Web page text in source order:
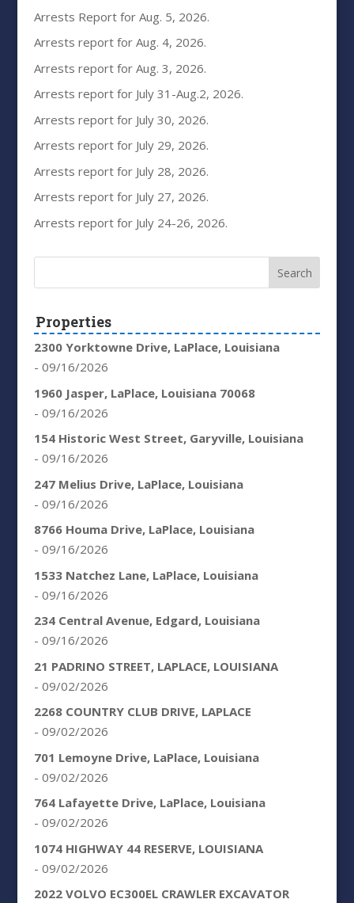
Arrests Report for Aug. 5, 2026.
Arrests report for Aug. 4, 2026.
Arrests report for Aug. 3, 2026.
Arrests report for July 31-Aug.2, 2026.
Arrests report for July 30, 2026.
Arrests report for July 29, 2026.
Arrests report for July 28, 2026.
Arrests report for July 27, 2026.
Arrests report for July 24-26, 2026.
Properties
2300 Yorktowne Drive, LaPlace, Louisiana
- 09/16/2026
1960 Jasper, LaPlace, Louisiana 70068
- 09/16/2026
154 Historic West Street, Garyville, Louisiana
- 09/16/2026
247 Melius Drive, LaPlace, Louisiana
- 09/16/2026
8766 Houma Drive, LaPlace, Louisiana
- 09/16/2026
1533 Natchez Lane, LaPlace, Louisiana
- 09/16/2026
234 Central Avenue, Edgard, Louisiana
- 09/16/2026
21 PADRINO STREET, LAPLACE, LOUISIANA
- 09/02/2026
2268 COUNTRY CLUB DRIVE, LAPLACE
- 09/02/2026
701 Lemoyne Drive, LaPlace, Louisiana
- 09/02/2026
764 Lafayette Drive, LaPlace, Louisiana
- 09/02/2026
1074 HIGHWAY 44 RESERVE, LOUISIANA
- 09/02/2026
2022 VOLVO EC300EL CRAWLER EXCAVATOR